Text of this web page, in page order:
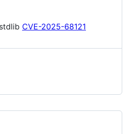
CVE-2025-68121